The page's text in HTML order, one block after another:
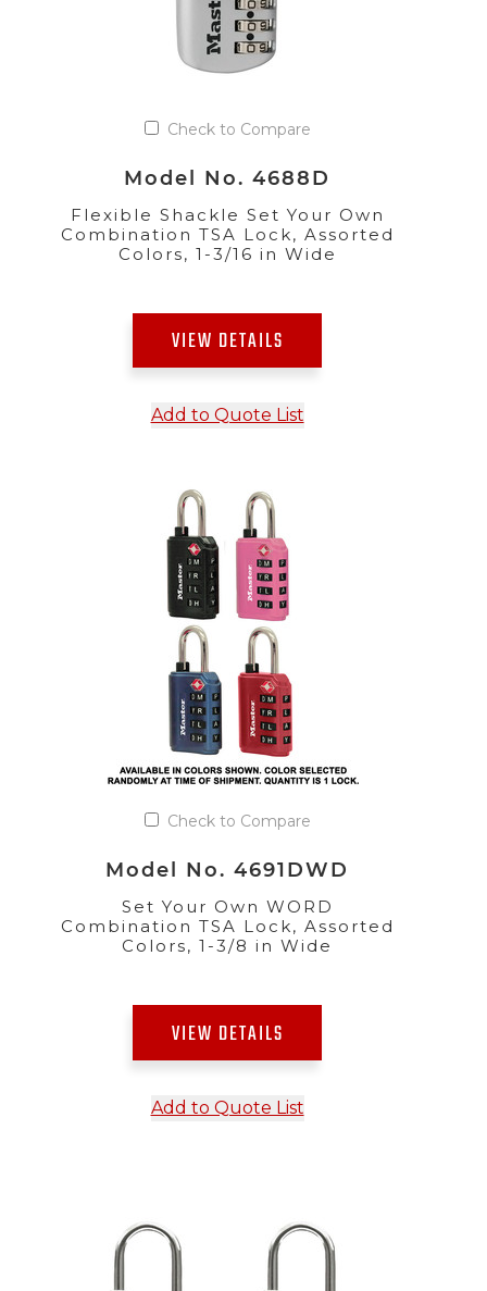
Check to Compare
Model No. 4688D
Flexible Shackle Set Your Own
Combination TSA Lock, Assorted
Colors, 1-3/16 in Wide
VIEW DETAILS
Add to Quote List
Check to Compare
Model No. 4691DWD
Set Your Own WORD
Combination TSA Lock, Assorted
Colors, 1-3/8 in Wide
VIEW DETAILS
Add to Quote List